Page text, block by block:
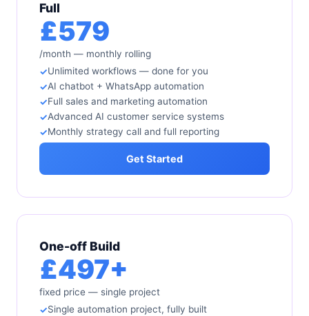
Full
£579
/month — monthly rolling
Unlimited workflows — done for you
AI chatbot + WhatsApp automation
Full sales and marketing automation
Advanced AI customer service systems
Monthly strategy call and full reporting
Get Started
One-off Build
£497+
fixed price — single project
Single automation project, fully built